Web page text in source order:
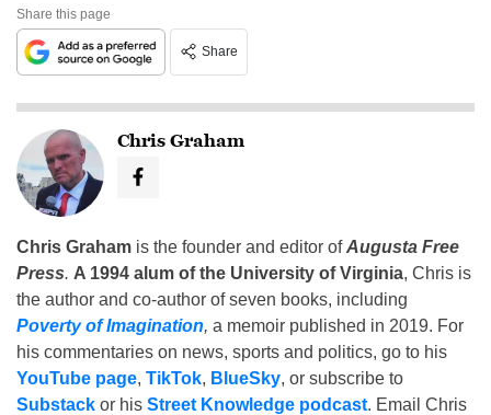
Share this page
Share
Chris Graham
Chris Graham is the founder and editor ofAugusta Free
Press. A 1994 alum of the University of Virginia, Chris is
the author and co-author of seven books, including
Poverty of Imagination, a memoir published in 2019. For
his commentaries on news, sports and politics, go to his
YouTube page, TikTok, BlueSky, or subscribe to
Substack or his Street Knowledge podcast. Email Chris